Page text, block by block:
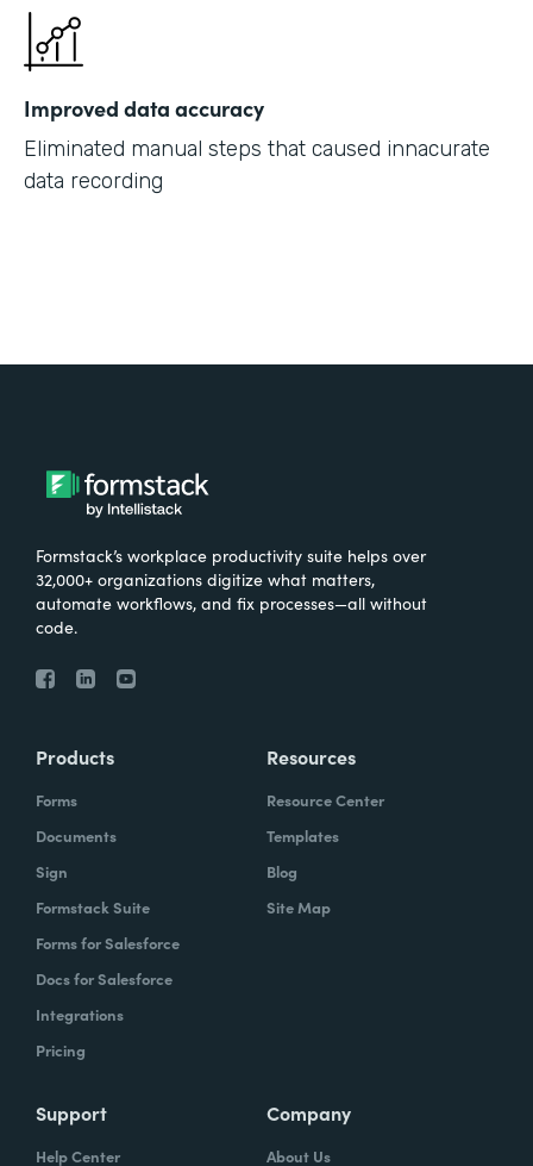
Improved data accuracy
Eliminated manual steps that caused innacurate
data recording
Formstack’s workplace productivity suite helps over
32,000+ organizations digitize what matters,
automate workflows, and fix processes—all without
code.
Products
Forms
Documents
Sign
Formstack Suite
Forms for Salesforce
Docs for Salesforce
Integrations
Pricing
Resources
Resource Center
Templates
Blog
Site Map
Support
Help Center
Company
About Us